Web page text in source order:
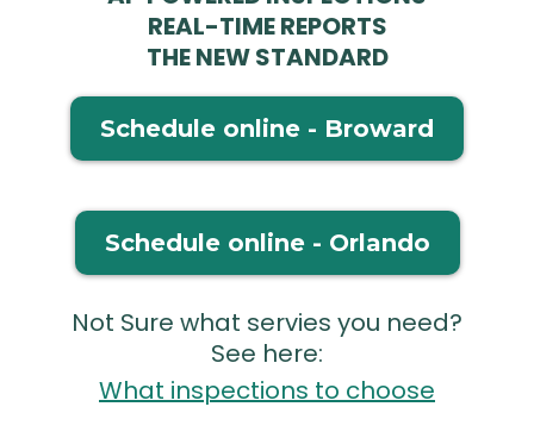
REAL-TIME REPORTS
THE NEW STANDARD
Schedule online - Broward
Schedule online - Orlando
Not Sure what servies you need?
See here:
What inspections to choose